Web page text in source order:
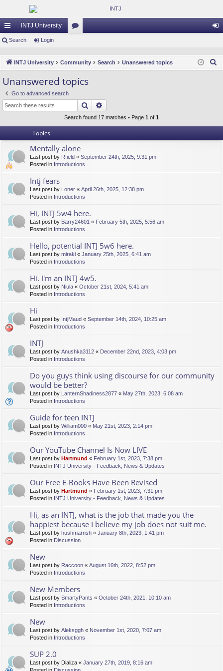
ui
lin
ks
INTJ University
m
s
Search Login
INTJ University Community Search Unanswered topics
Unanswered topics
Go to advanced search
Search
Search found 17 matches • Page 1 of 1
Topics
Mentally alone
Last post by Rfield « September 24th, 2025, 9:31 pm
Posted in Introductions
Intj fears
Last post by Loner « April 26th, 2025, 12:38 pm
Posted in Introductions
Hi, INTJ 5w4 here.
Last post by Barry24601 « February 5th, 2025, 5:56 am
Posted in Introductions
Hello, potential INTJ 5w6 here.
Last post by miraki « January 25th, 2025, 6:41 am
Posted in Introductions
Hi. I'm an INTJ 4w5.
Last post by Niula « October 21st, 2024, 5:41 am
Posted in Introductions
Hi
Last post by IntjMaud « September 14th, 2024, 10:25 am
Posted in Introductions
INTJ
Last post by Anushka3112 « December 22nd, 2023, 4:03 pm
Posted in Introductions
Do you guys think using discourse for our community
would be better?
Last post by LanternShadiness2877 « May 27th, 2023, 6:08 am
Posted in Introductions
Guide for teen INTJ
Last post by William000 « May 21st, 2023, 2:14 pm
Posted in Introductions
Our YouTube Channel Is Now LIVE
Last post by Hartmund « February 1st, 2023, 7:38 pm
Posted in INTJ University - Feedback, News & Updates
Our Free E-Books Have Been Revised
Last post by Hartmund « February 1st, 2023, 7:31 pm
Posted in INTJ University - Feedback, News & Updates
Hi, as an INTJ, what is the job that made you the
happiest because I believe my job does not suit me.
Last post by hushmarnsh « January 8th, 2023, 1:41 pm
Posted in Discussion
New
Last post by Raccoon « August 16th, 2022, 8:52 pm
Posted in Introductions
New Members
Last post by SmartyPants « October 24th, 2021, 10:10 am
Posted in Introductions
New
Last post by Aleksggh « November 1st, 2020, 7:07 am
Posted in Introductions
SUP 2.0
Last post by Dializa « January 27th, 2019, 8:16 am